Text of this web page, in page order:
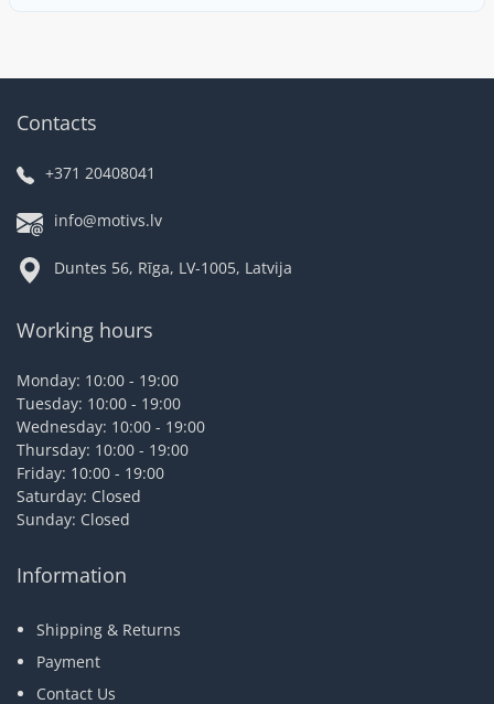
Contacts
+371 20408041
info@motivs.lv
Duntes 56, Rīga, LV-1005, Latvija
Working hours
Monday: 10:00 - 19:00
Tuesday: 10:00 - 19:00
Wednesday: 10:00 - 19:00
Thursday: 10:00 - 19:00
Friday: 10:00 - 19:00
Saturday: Closed
Sunday: Closed
Information
Shipping & Returns
Payment
Contact Us